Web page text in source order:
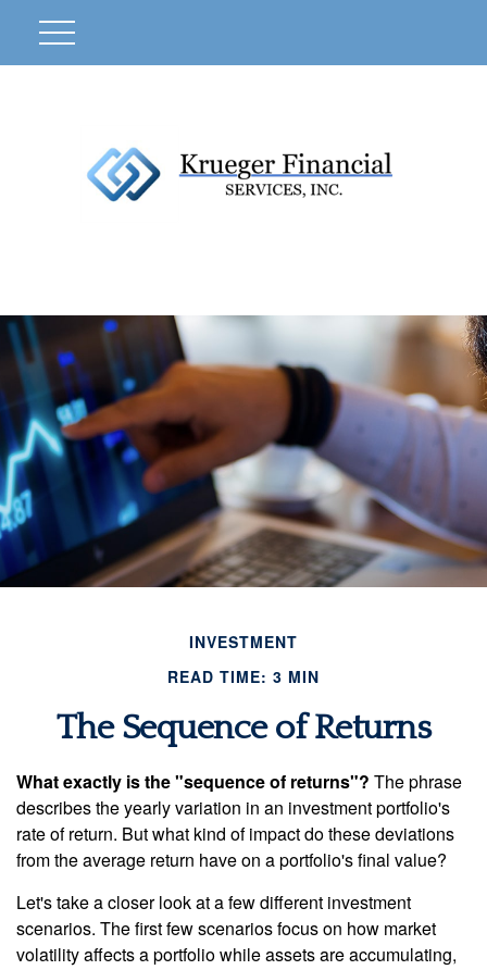
INVESTMENT
READ TIME: 3 MIN
The Sequence of Returns
What exactly is the "sequence of returns"? The phrase
describes the yearly variation in an investment portfolio's
rate of return. But what kind of impact do these deviations
from the average return have on a portfolio's final value?
Let's take a closer look at a few different investment
scenarios. The first few scenarios focus on how market
volatility affects a portfolio while assets are accumulating,